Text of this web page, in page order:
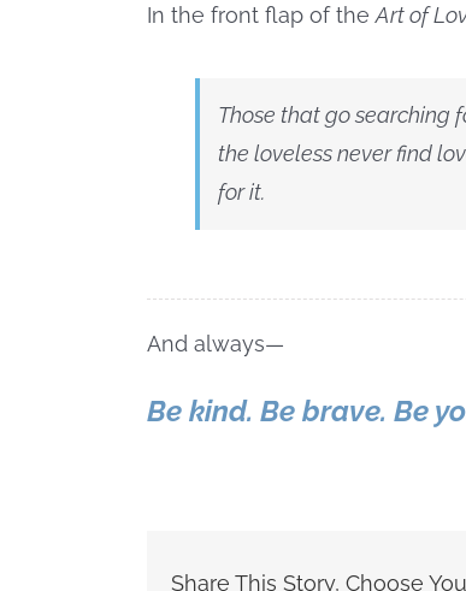
In the front flap of theArt of
Those that go searching
the loveless never find
for it.
And always—
Be kind. Be brave. Be
Share This Story, Choose